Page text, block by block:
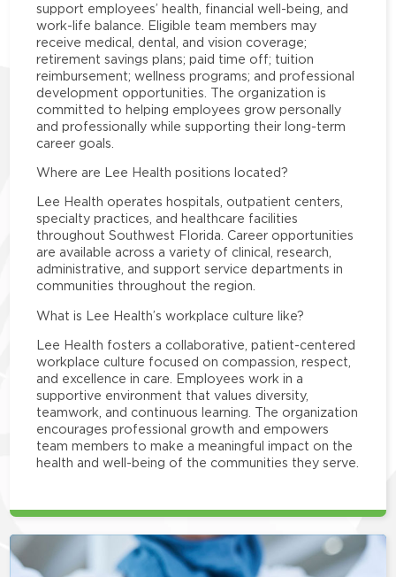
support employees’ health, financial well-being, and
work-life balance. Eligible team members may
receive medical, dental, and vision coverage;
retirement savings plans; paid time off; tuition
reimbursement; wellness programs; and professional
development opportunities. The organization is
committed to helping employees grow personally
and professionally while supporting their long-term
career goals.
Where are Lee Health positions located?
Lee Health operates hospitals, outpatient centers,
specialty practices, and healthcare facilities
throughout Southwest Florida. Career opportunities
are available across a variety of clinical, research,
administrative, and support service departments in
communities throughout the region.
What is Lee Health’s workplace culture like?
Lee Health fosters a collaborative, patient-centered
workplace culture focused on compassion, respect,
and excellence in care. Employees work in a
supportive environment that values diversity,
teamwork, and continuous learning. The organization
encourages professional growth and empowers
team members to make a meaningful impact on the
health and well-being of the communities they serve.